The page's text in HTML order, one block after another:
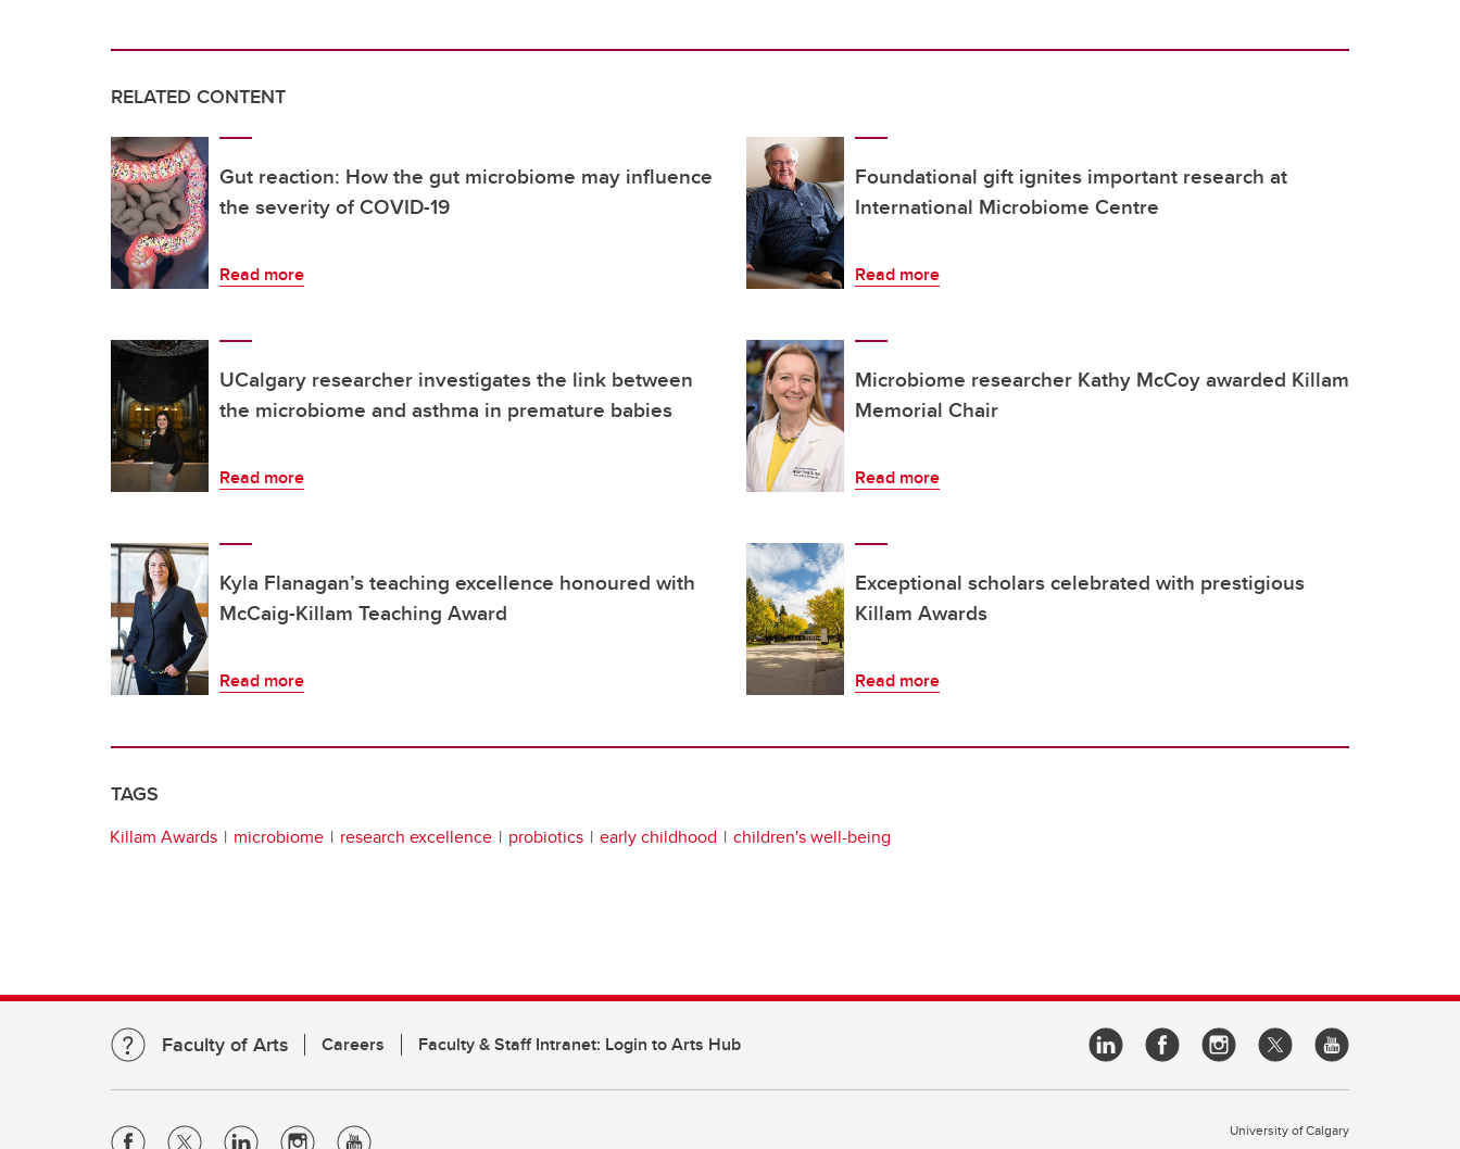
RELATED CONTENT
Gut reaction: How the gut microbiome may influence
the severity of COVID-19
Read more
Foundational gift ignites important research at
International Microbiome Centre
Read more
UCalgary researcher investigates the link between
the microbiome and asthma in premature babies
Read more
Microbiome researcher Kathy McCoy awarded Killam
Memorial Chair
Read more
Kyla Flanagan’s teaching excellence honoured with
McCaig-Killam Teaching Award
Read more
Exceptional scholars celebrated with prestigious
Killam Awards
Read more
TAGS
Killam Awards microbiome research excellence probiotics early childhood children's well-being
Faculty of Arts Careers Faculty & Staff Intranet: Login to Arts Hub
University of Calgary